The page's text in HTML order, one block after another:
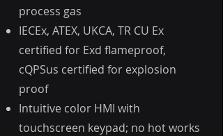
process gas
IECEx, ATEX, UKCA, TR CU Ex
certified for Exd flameproof,
cQPSus certified for explosion
proof
Intuitive color HMI with
touchscreen keypad; no hot works